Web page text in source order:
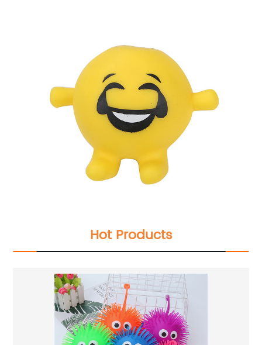
Hot Products